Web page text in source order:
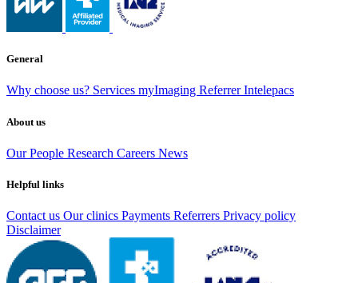
General
Why choose us? Services myImaging Referrer Intelepacs
About us
Our People Research Careers News
Helpful links
Contact us Our clinics Payments Referrers Privacy policy
Disclaimer